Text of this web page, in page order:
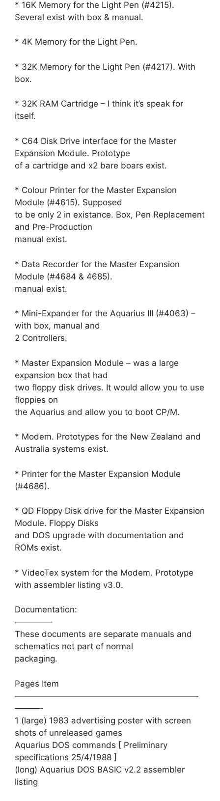
* 16K Memory for the Light Pen (#4215).
Several exist with box & manual.
* 4K Memory for the Light Pen.
* 32K Memory for the Light Pen (#4217). With
box.
* 32K RAM Cartridge – I think it’s speak for
itself.
* C64 Disk Drive interface for the Master
Expansion Module. Prototype
of a cartridge and x2 bare boars exist.
* Colour Printer for the Master Expansion
Module (#4615). Supposed
to be only 2 in existance. Box, Pen Replacement
and Pre-Production
manual exist.
* Data Recorder for the Master Expansion
Module (#4684 & 4685).
manual exist.
* Mini-Expander for the Aquarius III (#4063) –
with box, manual and
2 Controllers.
* Master Expansion Module – was a large
expansion box that had
two floppy disk drives. It would allow you to use
floppies on
the Aquarius and allow you to boot CP/M.
* Modem. Prototypes for the New Zealand and
Australia systems exist.
* Printer for the Master Expansion Module
(#4686).
* QD Floppy Disk drive for the Master Expansion
Module. Floppy Disks
and DOS upgrade with documentation and
ROMs exist.
* VideoTex system for the Modem. Prototype
with assembler listing v3.0.
Documentation:
————–
These documents are separate manuals and
schematics not part of normal
packaging.
Pages Item
——————————————————————
———-
1 (large) 1983 advertising poster with screen
shots of unreleased games
Aquarius DOS commands [ Preliminary
specifications 25/4/1988 ]
(long) Aquarius DOS BASIC v2.2 assembler
listing